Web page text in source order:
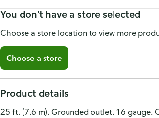
You don't have a store selected
Choose a store location to view more
Choose a store
Product details
25 ft. (7.6 m). Grounded outlet. 16 gauge.